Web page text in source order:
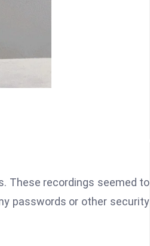
These recordings seemed to
passwords or other security